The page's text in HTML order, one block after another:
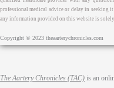
professional medical advice or delay in seeking
any information provided on this website is
Copyright © 2023 theaarterychronicles.com
The Aartery Chronicles (TAC) is an